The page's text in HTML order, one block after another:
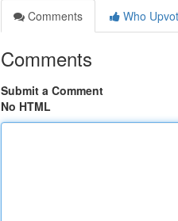
Comments
Who
Comments
Submit a Comment
No HTML